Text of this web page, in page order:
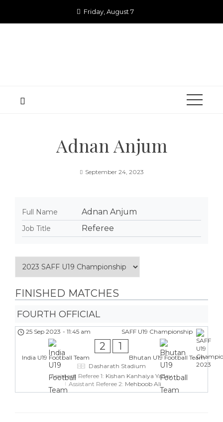
Friday, August 7
Adnan Anjum
September 24, 2023
Full Name Adnan Anjum
Job Title Referee
FINISHED MATCHES
FOURTH OFFICIAL
SAFF U19 Championship
25 Sep 2023 - 11:45 am
India U19 Football Team
2 1
Bhutan U19 Football Team
Dasharath Stadium
Assistant Referee 1: Kishan Kanhaiya Yadav
Assistant Referee 2: Mehboob Ali